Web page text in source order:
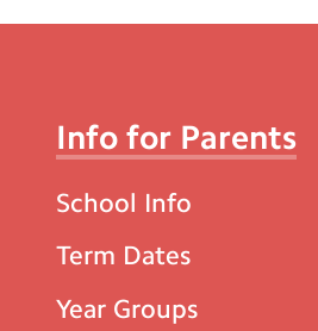
Info for Parents
School Info
Term Dates
Year Groups